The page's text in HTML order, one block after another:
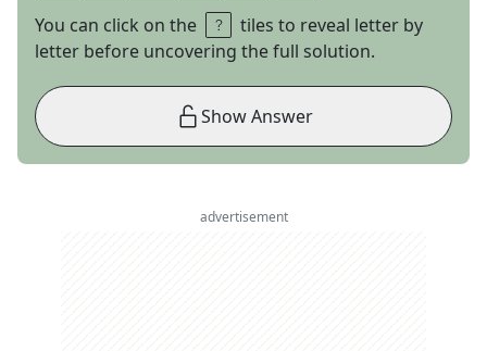
You can click on the
tiles to reveal letter by
letter before uncovering the full solution.
Show Answer
advertisement